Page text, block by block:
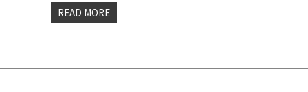
READ MORE